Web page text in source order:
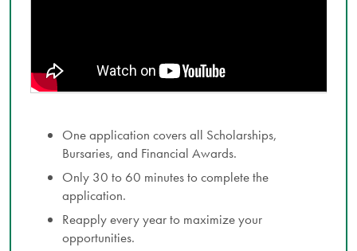
One application covers all Scholarships,
Bursaries, and Financial Awards.
Only 30 to 60 minutes to complete the
application.
Reapply every year to maximize your
opportunities.